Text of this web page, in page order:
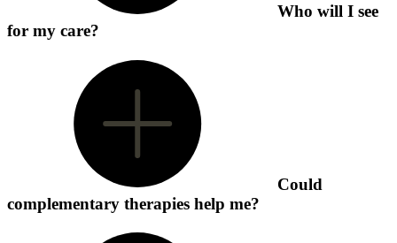
Who will I see
for my care?
Could
complementary therapies help me?